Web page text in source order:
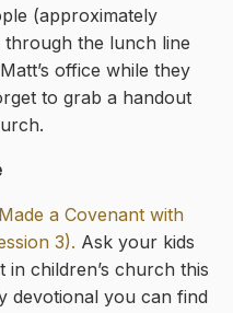
(approximately
the lunch line
office while they
to grab a handout
a Covenant with
3). Ask your kids
children’s church this
devotional you can find